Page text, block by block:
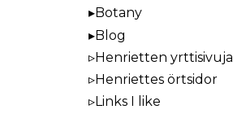
Botany
Blog
Henrietten yrttisivuja
Henriettes örtsidor
Links I like